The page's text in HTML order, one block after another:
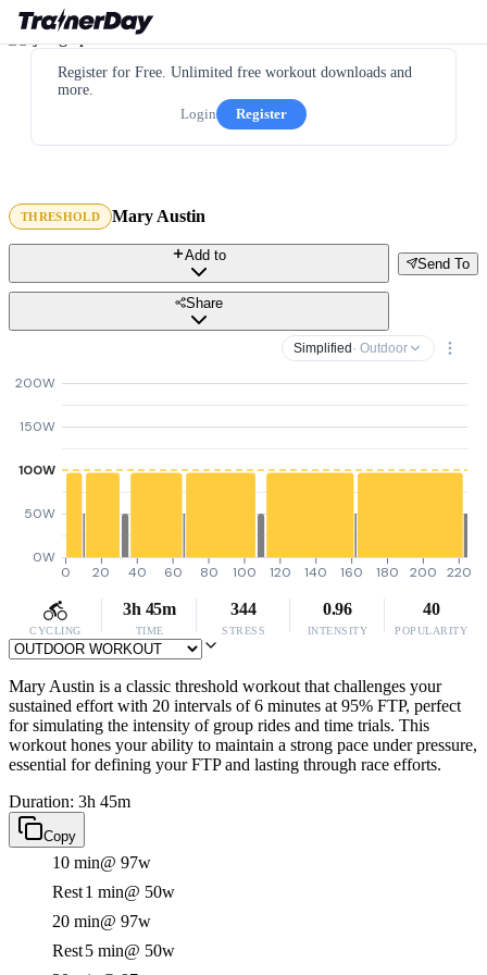
Register for Free. Unlimited free workout downloads and
more.
Login
Register
THRESHOLD Mary Austin
Send To
Add to
Share
Simplified · Outdoor
0W
50W
100W
150W
200W
0 20 40 60 80 100 120 140 160 180 200 220
CYCLING
3h 45m
TIME
344
STRESS
0.96
INTENSITY
40
POPULARITY
Mary Austin is a classic threshold workout that challenges your
sustained effort with 20 intervals of 6 minutes at 95% FTP, perfect
for simulating the intensity of group rides and time trials. This
workout hones your ability to maintain a strong pace under pressure,
essential for defining your FTP and lasting through race efforts.
Duration: 3h 45m
Copy
10 min@ 97w
Rest1 min@ 50w
20 min@ 97w
Rest5 min@ 50w